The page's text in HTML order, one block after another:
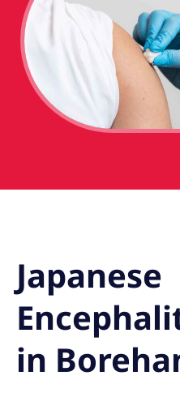
Japanese
in